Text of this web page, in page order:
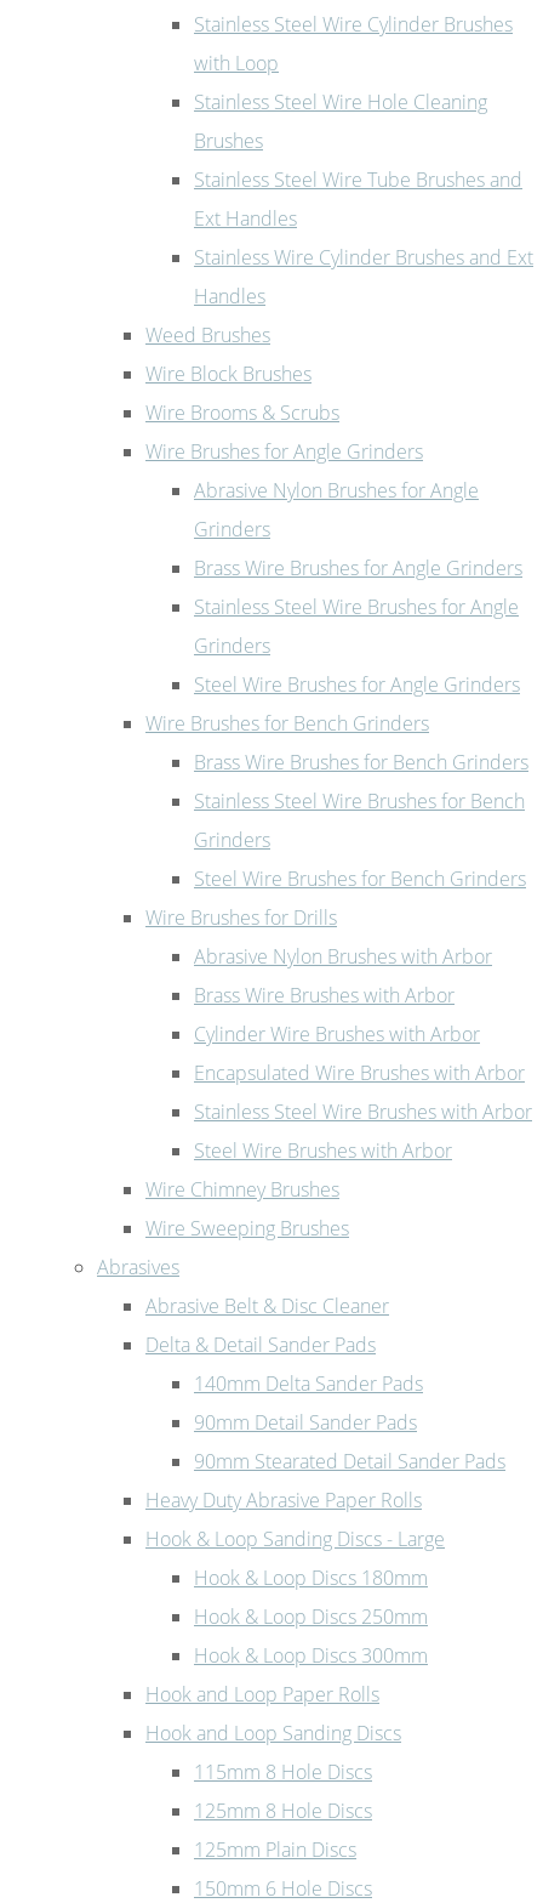
Stainless Steel Wire Cylinder Brushes
with Loop
Stainless Steel Wire Hole Cleaning
Brushes
Stainless Steel Wire Tube Brushes and
Ext Handles
Stainless Wire Cylinder Brushes and Ext
Handles
Weed Brushes
Wire Block Brushes
Wire Brooms & Scrubs
Wire Brushes for Angle Grinders
Abrasive Nylon Brushes for Angle
Grinders
Brass Wire Brushes for Angle Grinders
Stainless Steel Wire Brushes for Angle
Grinders
Steel Wire Brushes for Angle Grinders
Wire Brushes for Bench Grinders
Brass Wire Brushes for Bench Grinders
Stainless Steel Wire Brushes for Bench
Grinders
Steel Wire Brushes for Bench Grinders
Wire Brushes for Drills
Abrasive Nylon Brushes with Arbor
Brass Wire Brushes with Arbor
Cylinder Wire Brushes with Arbor
Encapsulated Wire Brushes with Arbor
Stainless Steel Wire Brushes with Arbor
Steel Wire Brushes with Arbor
Wire Chimney Brushes
Wire Sweeping Brushes
Abrasives
Abrasive Belt & Disc Cleaner
Delta & Detail Sander Pads
140mm Delta Sander Pads
90mm Detail Sander Pads
90mm Stearated Detail Sander Pads
Heavy Duty Abrasive Paper Rolls
Hook & Loop Sanding Discs - Large
Hook & Loop Discs 180mm
Hook & Loop Discs 250mm
Hook & Loop Discs 300mm
Hook and Loop Paper Rolls
Hook and Loop Sanding Discs
115mm 8 Hole Discs
125mm 8 Hole Discs
125mm Plain Discs
150mm 6 Hole Discs